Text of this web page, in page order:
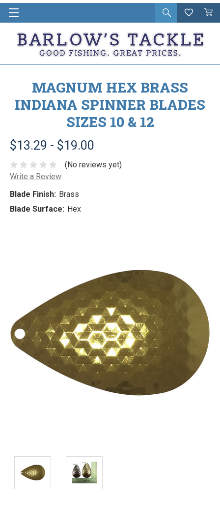
Open
search
Wishlist
Cart
in
MAGNUM HEX BRASS
INDIANA SPINNER BLADES
SIZES 10 & 12
$13.29 - $19.00
(No reviews yet)
Write a Review
Blade Finish: Brass
Blade Surface: Hex